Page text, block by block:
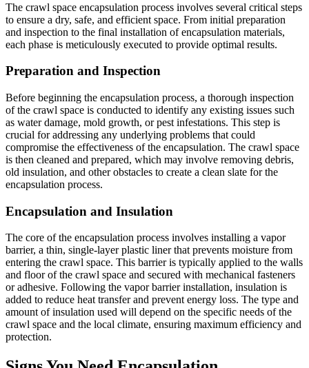
The crawl space encapsulation process involves several critical steps
to ensure a dry, safe, and efficient space. From initial preparation
and inspection to the final installation of encapsulation materials,
each phase is meticulously executed to provide optimal results.
Preparation and Inspection
Before beginning the encapsulation process, a thorough inspection
of the crawl space is conducted to identify any existing issues such
as water damage, mold growth, or pest infestations. This step is
crucial for addressing any underlying problems that could
compromise the effectiveness of the encapsulation. The crawl space
is then cleaned and prepared, which may involve removing debris,
old insulation, and other obstacles to create a clean slate for the
encapsulation process.
Encapsulation and Insulation
The core of the encapsulation process involves installing a vapor
barrier, a thin, single-layer plastic liner that prevents moisture from
entering the crawl space. This barrier is typically applied to the walls
and floor of the crawl space and secured with mechanical fasteners
or adhesive. Following the vapor barrier installation, insulation is
added to reduce heat transfer and prevent energy loss. The type and
amount of insulation used will depend on the specific needs of the
crawl space and the local climate, ensuring maximum efficiency and
protection.